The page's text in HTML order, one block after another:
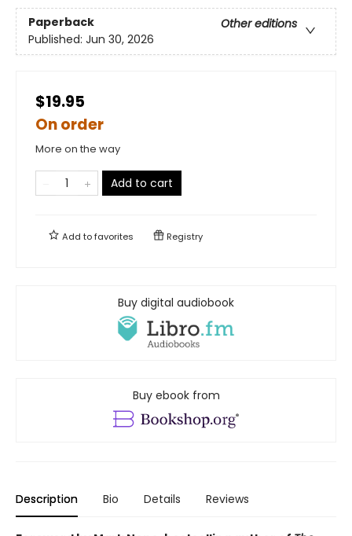
Paperback
Other editions
Published: Jun 30, 2026
$19.95
On order
More on the way
Add to cart
Add tofavorites Registry
Buy digital audiobook
Buy ebook from
Description Bio Details Reviews